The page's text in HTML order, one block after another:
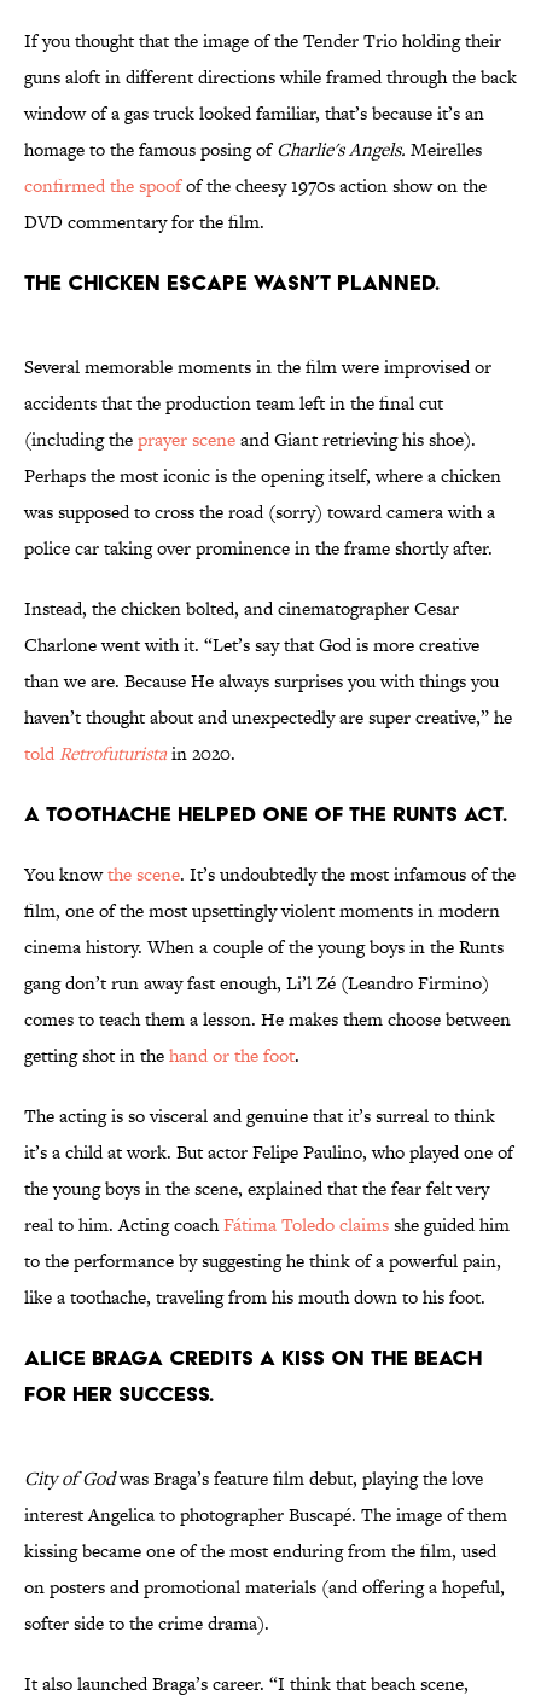
If you thought that the image of the Tender Trio holding their
guns aloft in different directions while framed through the back
window of a gas truck looked familiar, that’s because it’s an
homage to the famous posing ofCharlie's Angels. Meirelles
confirmed the spoofof the cheesy 1970s action show on the
DVD commentary for the film.
The chicken escape wasn’t planned.
Several memorable moments in the film were improvised or
accidents that the production team left in the final cut
(including theprayer sceneand Giant retrieving his shoe).
Perhaps the most iconic is the opening itself, where a chicken
was supposed to cross the road (sorry) toward camera with a
police car taking over prominence in the frame shortly after.
Instead, the chicken bolted, and cinematographer Cesar
Charlone went with it. “Let’s say that God is more creative
than we are. Because He always surprises you with things you
haven’t thought about and unexpectedly are super creative,” he
told Retrofuturistain 2020.
A toothache helped one of the Runts act.
You knowthe scene. It’s undoubtedly the most infamous of the
film, one of the most upsettingly violent moments in modern
cinema history. When a couple of the young boys in the Runts
gang don’t run away fast enough, Li’l Zé (Leandro Firmino)
comes to teach them a lesson. He makes them choose between
getting shot in thehand or the foot.
The acting is so visceral and genuine that it’s surreal to think
it’s a child at work. But actor Felipe Paulino, who played one of
the young boys in the scene, explained that the fear felt very
real to him. Acting coachFátima Toledo claimsshe guided him
to the performance by suggesting he think of a powerful pain,
like a toothache, traveling from his mouth down to his foot.
Alice Braga credits a kiss on the beach
for her success.
City of Godwas Braga’s feature film debut, playing the love
interest Angelica to photographer Buscapé. The image of them
kissing became one of the most enduring from the film, used
on posters and promotional materials (and offering a hopeful,
softer side to the crime drama).
It also launched Braga’s career. “I think that beach scene,